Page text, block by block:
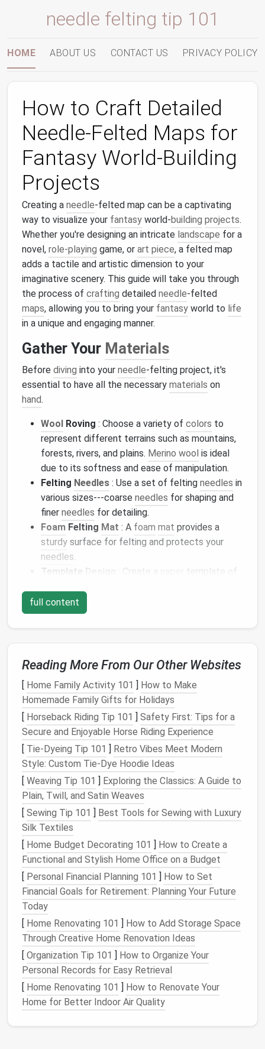
needle felting tip 101
HOME ABOUT US CONTACT US PRIVACY POLICY
How to Craft Detailed
Needle-Felted Maps for
Fantasy World-Building
Projects
Creating a needle-felted map can be a captivating
way to visualize your fantasy world-building projects.
Whether you're designing an intricate landscape for a
novel, role-playing game, or art piece, a felted map
adds a tactile and artistic dimension to your
imaginative scenery. This guide will take you through
the process of crafting detailed needle-felted
maps, allowing you to bring your fantasy world to life
in a unique and engaging manner.
Gather Your Materials
Before diving into your needle-felting project, it's
essential to have all the necessary materials on
hand.
Wool Roving : Choose a variety of colors to
represent different terrains such as mountains,
forests, rivers, and plains. Merino wool is ideal
due to its softness and ease of manipulation.
Felting Needles : Use a set of felting needles in
various sizes---coarse needles for shaping and
finer needles for detailing.
Foam Felting Mat : A foam mat provides a
sturdy surface for felting and protects your
needles.
Template
: Create a
template of
yourfeatures
designing this template.
ReferenceImages: Collectimagesof real-
world mapsorfantasy landscapesfor inspiration
and guidance throughout thecraftingprocess.
Designthe MapLayout
Start bysketchingout a roughdesign
Plan theFeatures: Decide on the main
geographicalfeaturesof yourfantasyworld,
such as mountainranges, forests, lakes, and
towns. Mark their approximate locations on your
template.
Scaleand Size: Determine the
map based on the level of detail you want to
include. Larger
details, while smallermaps may require
simplification.
Create theBase Layer
Thebase layer
stagefor the rest of your project.
Background Color: Begin by laying down a
layer ofwoolroving as the base. Choose a
neutral colorthat represents the ground or
water, depending on your map'sdesign.
NeedleFelting Technique: Use a coarse felting
needleto poke thewoolinto thefoam mat,
full content
Reading More From Our Other Websites
[ Home Family Activity 101 ] How to Make
Homemade Family Gifts for Holidays
[ Horseback Riding Tip 101 ] Safety First: Tips for a
Secure and Enjoyable Horse Riding Experience
[ Tie-Dyeing Tip 101 ] Retro Vibes Meet Modern
Style: Custom Tie‑Dye Hoodie Ideas
[ Weaving Tip 101 ] Exploring the Classics: A Guide to
Plain, Twill, and Satin Weaves
[ Sewing Tip 101 ] Best Tools for Sewing with Luxury
Silk Textiles
[ Home Budget Decorating 101 ] How to Create a
Functional and Stylish Home Office on a Budget
[ Personal Financial Planning 101 ] How to Set
Financial Goals for Retirement: Planning Your Future
Today
[ Home Renovating 101 ] How to Add Storage Space
Through Creative Home Renovation Ideas
[ Organization Tip 101 ] How to Organize Your
Personal Records for Easy Retrieval
[ Home Renovating 101 ] How to Renovate Your
Home for Better Indoor Air Quality